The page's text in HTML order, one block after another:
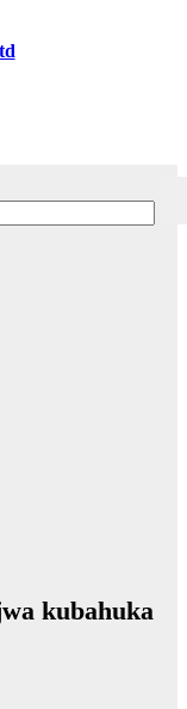
kubahuka